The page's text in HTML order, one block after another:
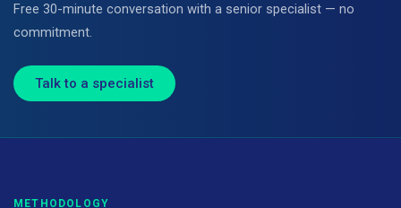
Free 30-minute conversation with a senior specialist — no
commitment.
Talk to a specialist
METHODOLOGY